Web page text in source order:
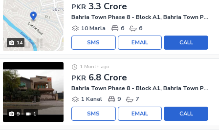
14
PKR 3.3 Crore
Bahria Town Phase 8 - Block A1, Bahria Town Phase 8
10 Marla
6 6
CALL
EMAIL
SMS
9 1
PKR 6.8 Crore
1 Month ago
Bahria Town Phase 8 - Block A1, Bahria Town Phase 8
1 Kanal
9 7
CALL
EMAIL
SMS